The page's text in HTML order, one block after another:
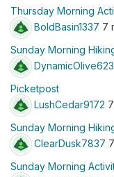
Thursday Morning
BoldBasin1337 7
Sunday Morning
Picketpost
LushCedar9172
Sunday Morning
ClearDusk7837
Sunday Morning